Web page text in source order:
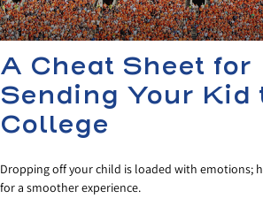
A Cheat Sheet for
Sending Your Kid
College
Dropping off your child is loaded with emotions;
for a smoother experience.